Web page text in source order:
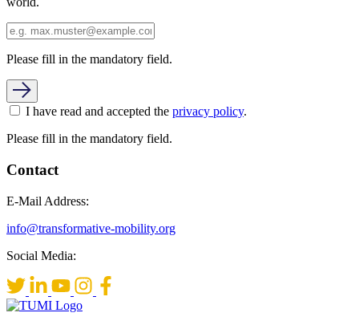
Please fill in the mandatory field.
I have read and accepted the privacy policy.
Please fill in the mandatory field.
Contact
E-Mail Address:
info@transformative-mobility.org
Social Media: